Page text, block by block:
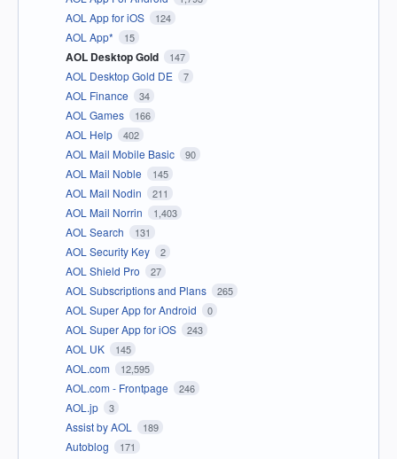
AOL App for iOS 124
AOL App* 15
AOL Desktop Gold 147
AOL Desktop Gold DE 7
AOL Finance 34
AOL Games 166
AOL Help 402
AOL Mail Mobile Basic 90
AOL Mail Noble 145
AOL Mail Nodin 211
AOL Mail Norrin 1,403
AOL Search 131
AOL Security Key 2
AOL Shield Pro 27
AOL Subscriptions and Plans 265
AOL Super App for Android 0
AOL Super App for iOS 243
AOL UK 145
AOL.com 12,595
AOL.com - Frontpage 246
AOL.jp 3
Assist by AOL 189
Autoblog 171